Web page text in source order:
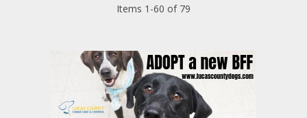
Items 1-60 of 79